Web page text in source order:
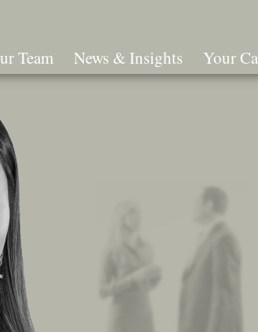
Team News & Insights Your